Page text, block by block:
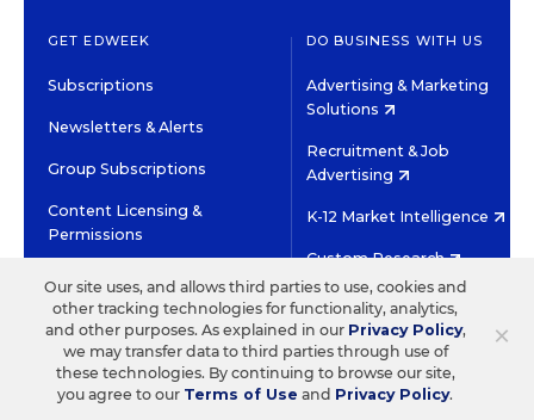
GET EDWEEK
Subscriptions
Newsletters & Alerts
Group Subscriptions
Content Licensing &
Permissions
DO BUSINESS WITH US
Advertising & Marketing
Solutions
Recruitment & Job
Advertising
K-12 Market Intelligence
Custom Research
HIGH CONTRAST
©2026 EDITORIAL PROJECTS IN EDUCATION, INC.
TERMS OF USE PRIVACY POLICY
TWITTERINSTAGRAM
YOUTUBEFACEBOOK
×
Our site uses, and allows third parties to use, cookies and
other tracking technologies for functionality, analytics,
and other purposes. As explained in our Privacy Policy,
we may transfer data to third parties through use of
these technologies. By continuing to browse our site,
you agree to our Terms of Use and Privacy Policy.